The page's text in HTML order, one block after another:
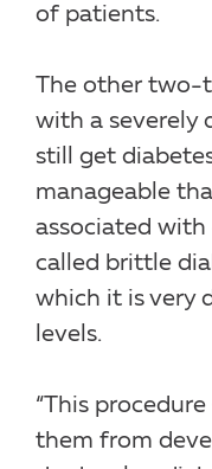
of patients.
The other two-
with a severely
still get
manageable
associated
called brittle
which it is very
levels.
“This
them from